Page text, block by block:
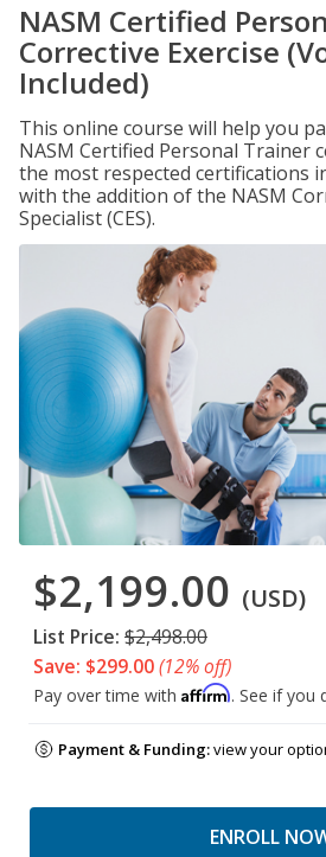
NASM Certified
Corrective Exercise
Included)
This online course will help you
NASM Certified Personal Trainer
the most respected certifications
with the addition of the NASM
Specialist (CES).
$2,199.00 (USD)
List Price: $2,498.00
Save: $299.00(12% off)
Pay over time with Affirm. See if you
Payment & Funding:view your
ENROLL